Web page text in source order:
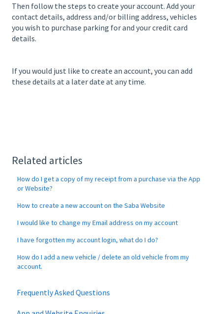
Then follow the steps to create your account. Add your
contact details, address and/or billing address, vehicles
you wish to purchase parking for and your credit card
details.
If you would just like to create an account, you can add
these details at a later date at any time.
Related articles
How do I get a copy of my receipt from a purchase via the App
or Website?
How to create a new account on the Saba Website
I would like to change my Email address on my account
I have forgotten my account login, what do I do?
How do I add a new vehicle / delete an old vehicle from my
account.
Frequently Asked Questions